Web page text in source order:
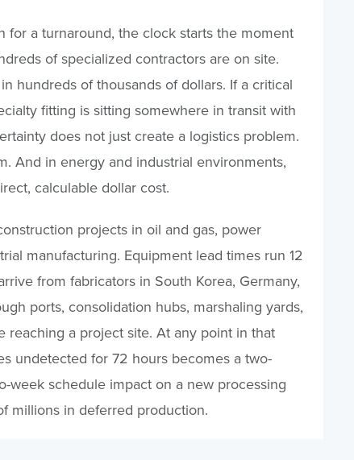
for a turnaround, the clock starts the moment
of specialized contractors are on site.
hundreds of thousands of dollars. If a critical
fitting is sitting somewhere in transit with
does not just create a logistics problem.
And in energy and industrial environments,
calculable dollar cost.
projects in oil and gas, power
manufacturing. Equipment lead times run 12
from fabricators in South Korea, Germany,
ports, consolidation hubs, marshaling yards,
reaching a project site. At any point in that
undetected for 72 hours becomes a two-
week schedule impact on a new processing
millions in deferred production.